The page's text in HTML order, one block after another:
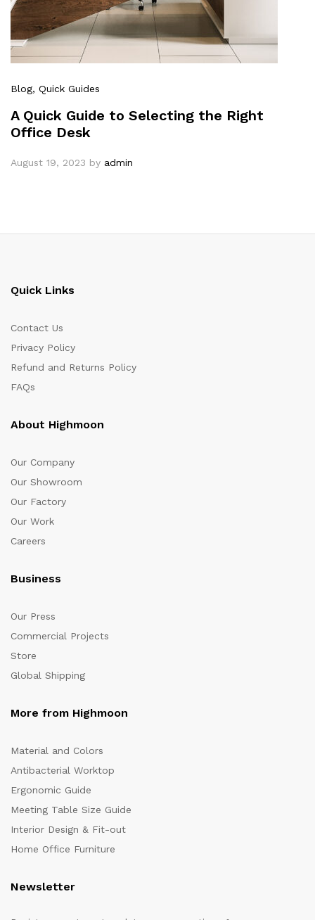
Blog, Quick Guides
A Quick Guide to Selecting the Right
Office Desk
August 19, 2023 by admin
Quick Links
Contact Us
Privacy Policy
Refund and Returns Policy
FAQs
About Highmoon
Our Company
Our Showroom
Our Factory
Our Work
Careers
Business
Our Press
Commercial Projects
Store
Global Shipping
More from Highmoon
Material and Colors
Antibacterial Worktop
Ergonomic Guide
Meeting Table Size Guide
Interior Design & Fit-out
Home Office Furniture
Newsletter